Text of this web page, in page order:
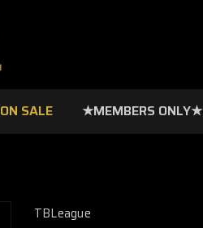
ON SALE ★MEMBERS ONLY★
TBLeague